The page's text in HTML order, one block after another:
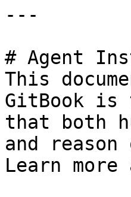
---
# Agent
This
GitBook is
that both
and
Learn